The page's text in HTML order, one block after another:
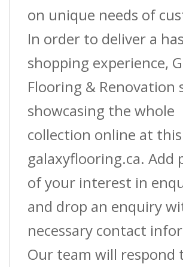
on unique needs of
In order to deliver a
shopping experience,
Flooring & Renovation
showcasing the whole
collection online at
galaxyflooring.ca. Add
of your interest in
and drop an enquiry
necessary contact
Our team will respond